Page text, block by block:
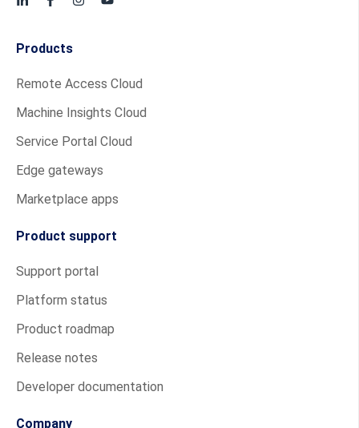
Products
Remote Access Cloud
Machine Insights Cloud
Service Portal Cloud
Edge gateways
Marketplace apps
Product support
Support portal
Platform status
Product roadmap
Release notes
Developer documentation
Company